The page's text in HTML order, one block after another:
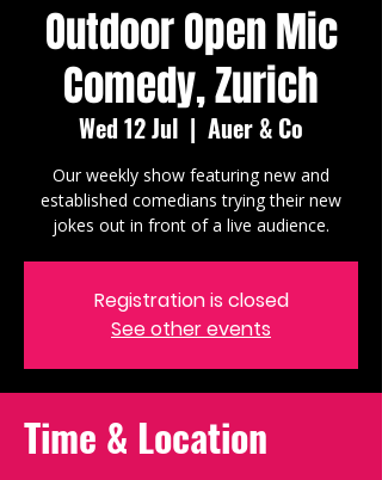
Outdoor Open Mic
Comedy, Zurich
Wed 12 Jul
  |
Auer & Co
Our weekly show featuring new and
established comedians trying their new
jokes out in front of a live audience.
Registration is closed
See other events
Time & Location